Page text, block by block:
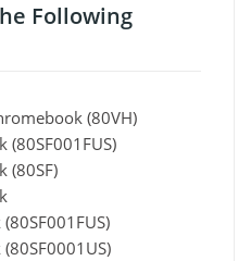
Following
(80VH)
(80SF001FUS)
(80SF)